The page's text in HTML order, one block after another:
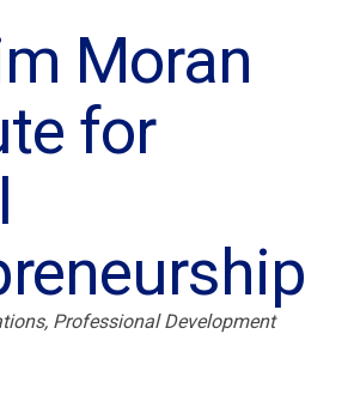
Moran
for
Professional Development